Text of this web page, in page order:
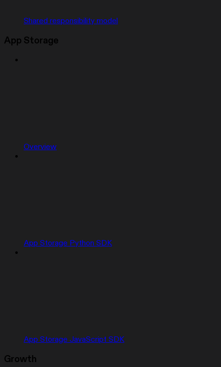
Shared responsibility model
App Storage
Overview
App Storage Python SDK
App Storage JavaScript SDK
Growth